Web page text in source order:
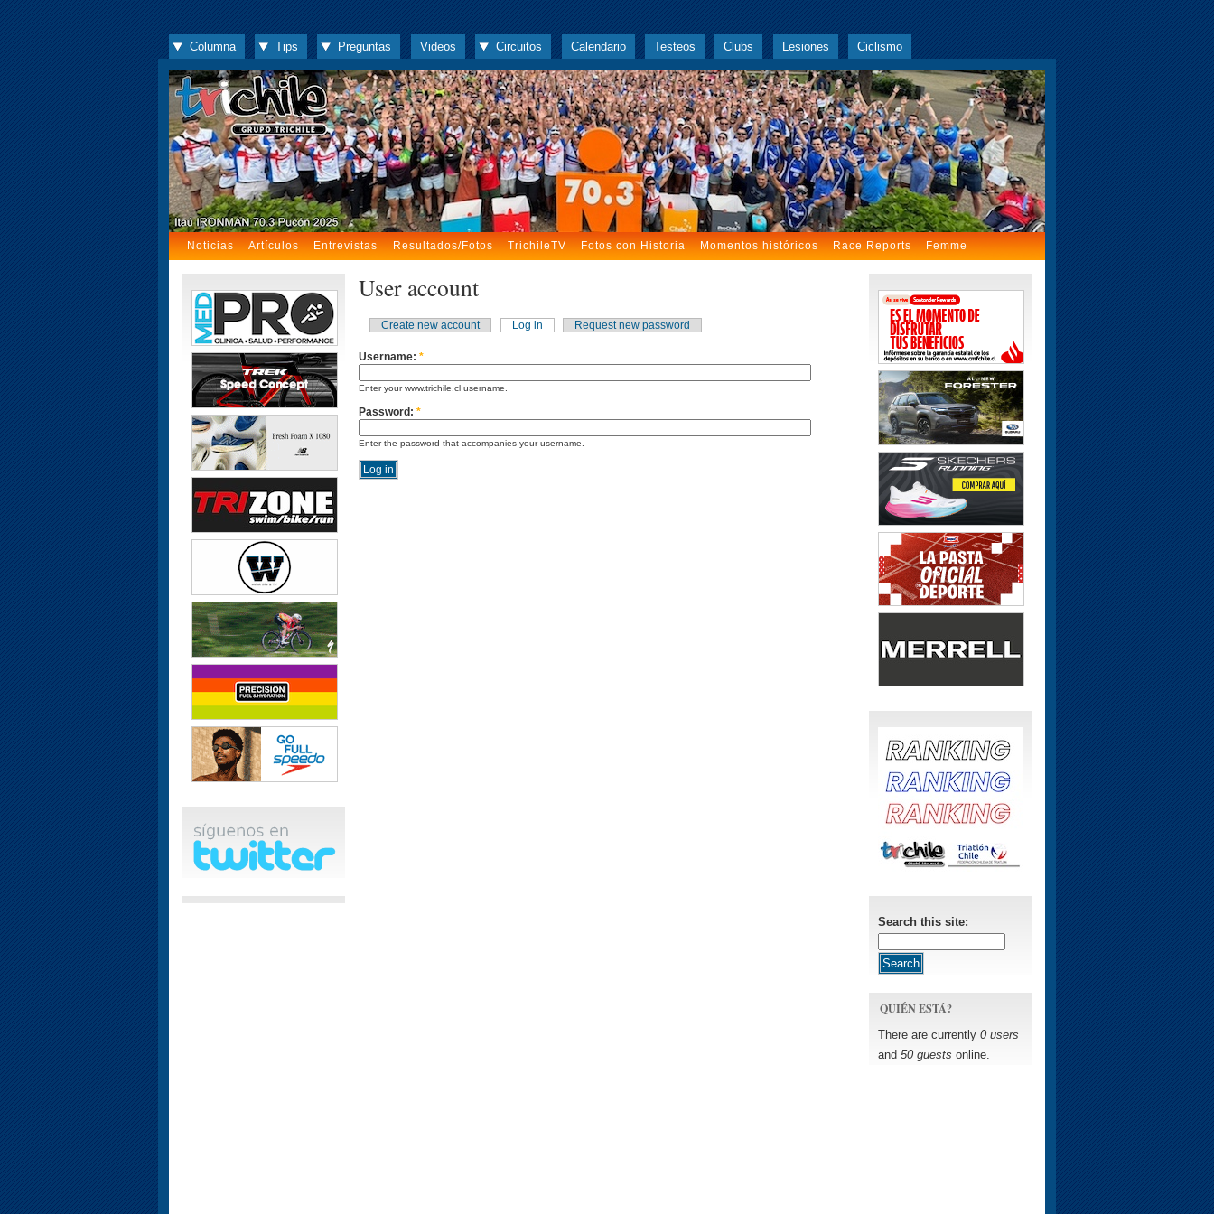
Columna Tips Preguntas Videos Circuitos Calendario Testeos Clubs Lesiones Ciclismo
Noticias Artículos Entrevistas Resultados/Fotos TrichileTV Fotos con Historia Momentos históricos Race Reports Femme
User account
Create new account Log in Request new password
Username: *
Enter your www.trichile.cl username.
Password: *
Enter the password that accompanies your username.
Search this site:
QUIÉN ESTÁ?
There are currently 0 users
and 50 guests online.